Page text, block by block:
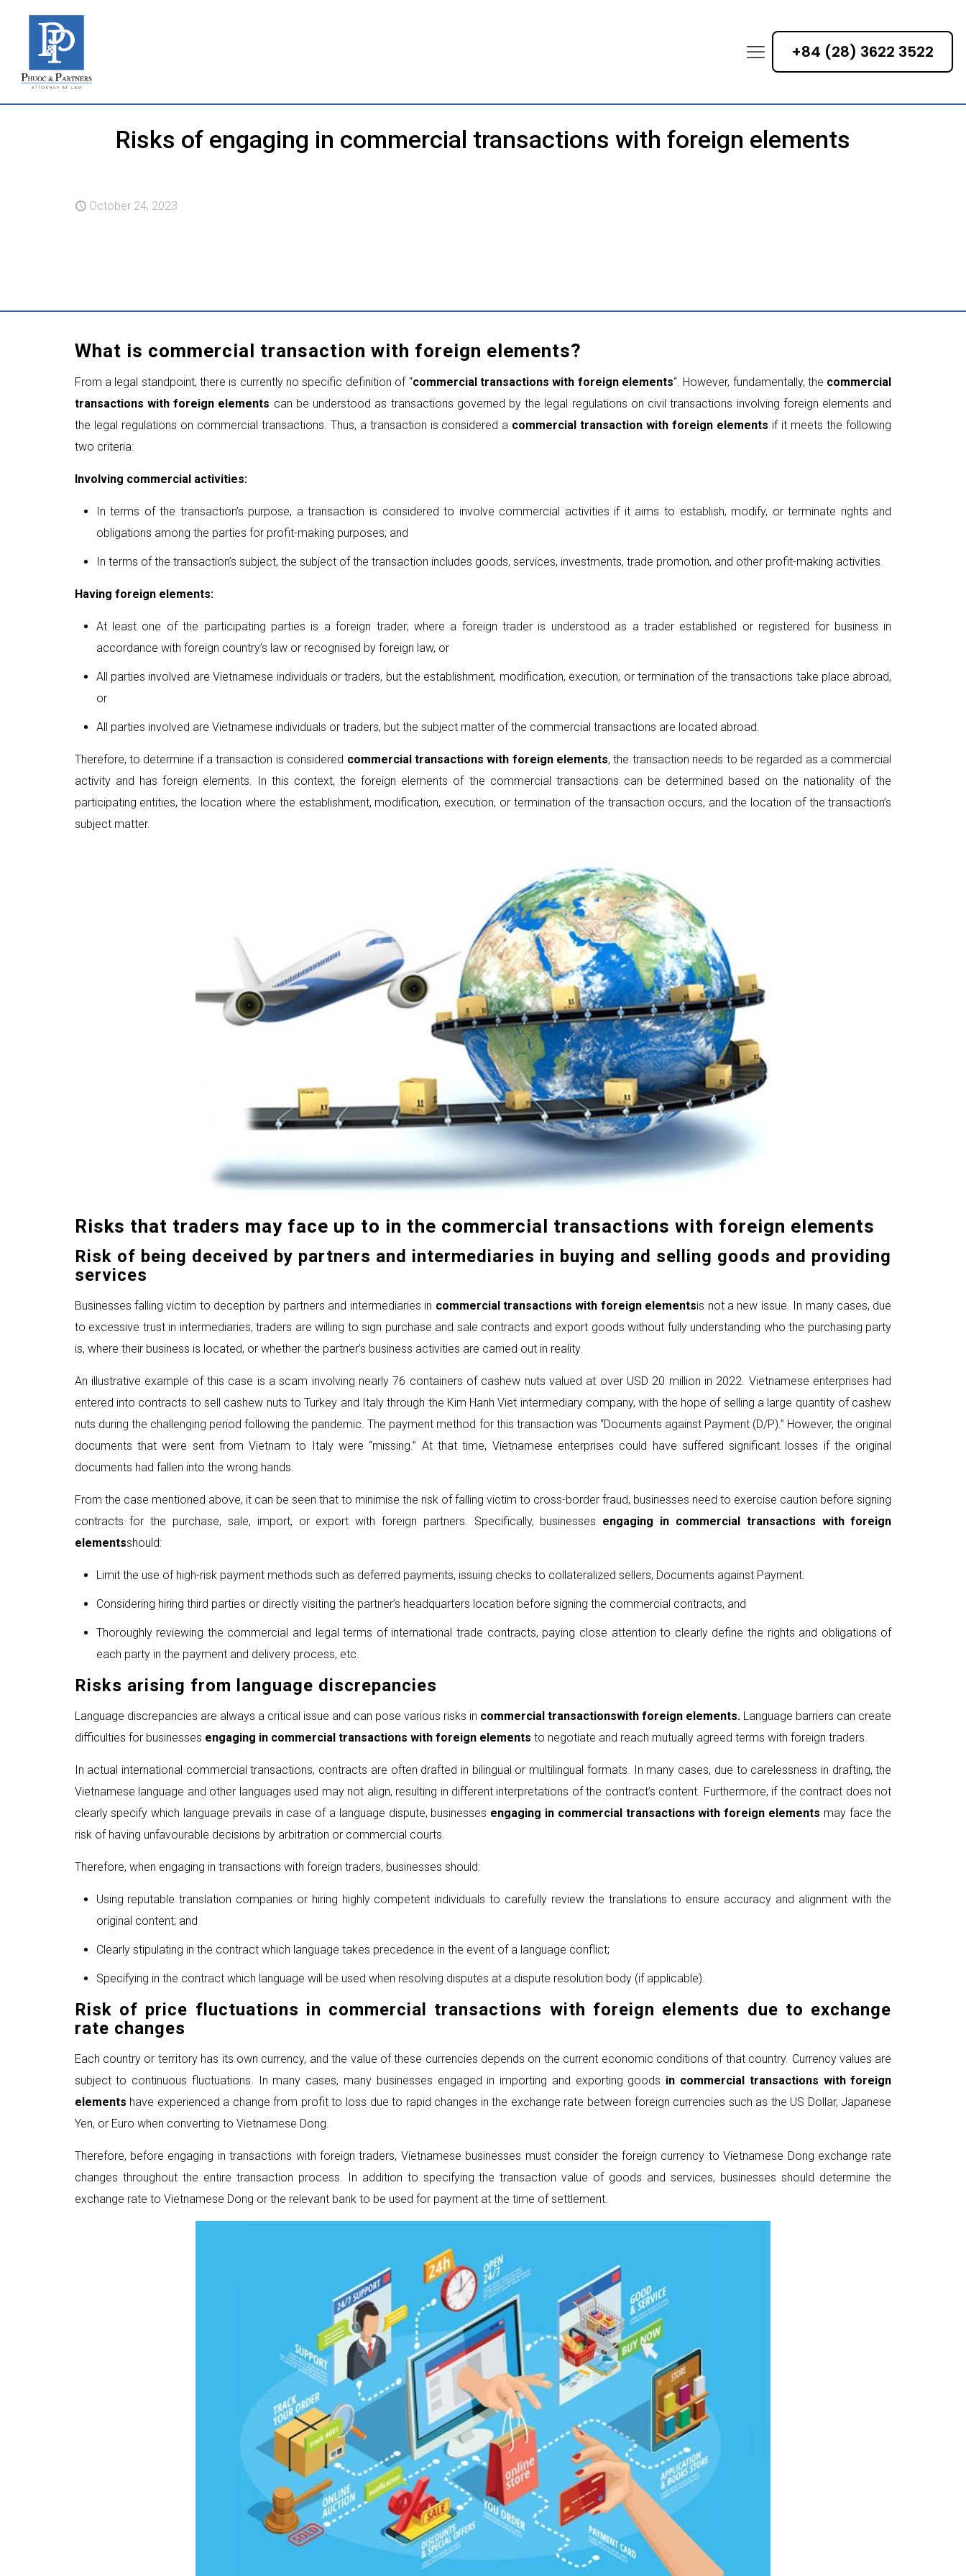
+84 (28) 3622 3522
Risks of engaging in commercial transactions with foreign elements
October 24, 2023
What is commercial transaction with foreign elements?
From a legal standpoint, there is currently no specific definition of “commercial transactions with foreign elements“. However, fundamentally, the commercial
transactions with foreign elements can be understood as transactions governed by the legal regulations on civil transactions involving foreign elements and
the legal regulations on commercial transactions. Thus, a transaction is considered a commercial transaction with foreign elements if it meets the following
two criteria:
Involving commercial activities:
In terms of the transaction’s purpose, a transaction is considered to involve commercial activities if it aims to establish, modify, or terminate rights and
obligations among the parties for profit-making purposes; and
In terms of the transaction’s subject, the subject of the transaction includes goods, services, investments, trade promotion, and other profit-making activities.
Having foreign elements:
At least one of the participating parties is a foreign trader; where a foreign trader is understood as a trader established or registered for business in
accordance with foreign country’s law or recognised by foreign law, or
All parties involved are Vietnamese individuals or traders, but the establishment, modification, execution, or termination of the transactions take place abroad,
or
All parties involved are Vietnamese individuals or traders, but the subject matter of the commercial transactions are located abroad.
Therefore, to determine if a transaction is considered commercial transactions with foreign elements, the transaction needs to be regarded as a commercial
activity and has foreign elements. In this context, the foreign elements of the commercial transactions can be determined based on the nationality of the
participating entities, the location where the establishment, modification, execution, or termination of the transaction occurs, and the location of the transaction’s
subject matter.
Risks that traders may face up to in the commercial transactions with foreign elements
Risk of being deceived by partners and intermediaries in buying and selling goods and providing
services
Businesses falling victim to deception by partners and intermediaries in commercial transactions with foreign elementsis not a new issue. In many cases, due
to excessive trust in intermediaries, traders are willing to sign purchase and sale contracts and export goods without fully understanding who the purchasing party
is, where their business is located, or whether the partner’s business activities are carried out in reality.
An illustrative example of this case is a scam involving nearly 76 containers of cashew nuts valued at over USD 20 million in 2022. Vietnamese enterprises had
entered into contracts to sell cashew nuts to Turkey and Italy through the Kim Hanh Viet intermediary company, with the hope of selling a large quantity of cashew
nuts during the challenging period following the pandemic. The payment method for this transaction was “Documents against Payment (D/P).” However, the original
documents that were sent from Vietnam to Italy were “missing.” At that time, Vietnamese enterprises could have suffered significant losses if the original
documents had fallen into the wrong hands.
From the case mentioned above, it can be seen that to minimise the risk of falling victim to cross-border fraud, businesses need to exercise caution before signing
contracts for the purchase, sale, import, or export with foreign partners. Specifically, businesses engaging in commercial transactions with foreign
elementsshould:
Limit the use of high-risk payment methods such as deferred payments, issuing checks to collateralized sellers, Documents against Payment.
Considering hiring third parties or directly visiting the partner’s headquarters location before signing the commercial contracts, and
Thoroughly reviewing the commercial and legal terms of international trade contracts, paying close attention to clearly define the rights and obligations of
each party in the payment and delivery process, etc.
Risks arising from language discrepancies
Language discrepancies are always a critical issue and can pose various risks in commercial transactionswith foreign elements. Language barriers can create
difficulties for businesses engaging in commercial transactions with foreign elements to negotiate and reach mutually agreed terms with foreign traders.
In actual international commercial transactions, contracts are often drafted in bilingual or multilingual formats. In many cases, due to carelessness in drafting, the
Vietnamese language and other languages used may not align, resulting in different interpretations of the contract’s content. Furthermore, if the contract does not
clearly specify which language prevails in case of a language dispute, businesses engaging in commercial transactions with foreign elements may face the
risk of having unfavourable decisions by arbitration or commercial courts.
Therefore, when engaging in transactions with foreign traders, businesses should:
Using reputable translation companies or hiring highly competent individuals to carefully review the translations to ensure accuracy and alignment with the
original content; and
Clearly stipulating in the contract which language takes precedence in the event of a language conflict;
Specifying in the contract which language will be used when resolving disputes at a dispute resolution body (if applicable).
Risk of price fluctuations in commercial transactions with foreign elements due to exchange
rate changes
Each country or territory has its own currency, and the value of these currencies depends on the current economic conditions of that country. Currency values are
subject to continuous fluctuations. In many cases, many businesses engaged in importing and exporting goods in commercial transactions with foreign
elements have experienced a change from profit to loss due to rapid changes in the exchange rate between foreign currencies such as the US Dollar, Japanese
Yen, or Euro when converting to Vietnamese Dong.
Therefore, before engaging in transactions with foreign traders, Vietnamese businesses must consider the foreign currency to Vietnamese Dong exchange rate
changes throughout the entire transaction process. In addition to specifying the transaction value of goods and services, businesses should determine the
exchange rate to Vietnamese Dong or the relevant bank to be used for payment at the time of settlement.